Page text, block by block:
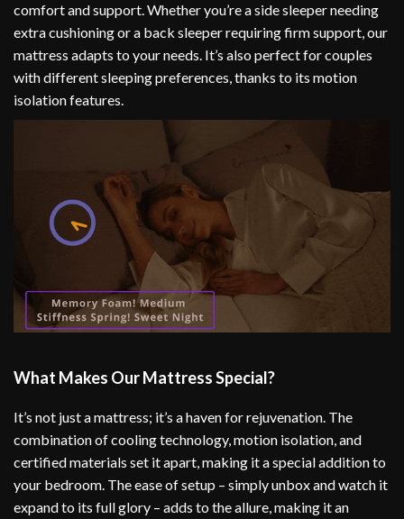
comfort and support. Whether you’re a side sleeper needing
extra cushioning or a back sleeper requiring firm support, our
mattress adapts to your needs. It’s also perfect for couples
with different sleeping preferences, thanks to its motion
isolation features.
What Makes Our Mattress Special?
It’s not just a mattress; it’s a haven for rejuvenation. The
combination of cooling technology, motion isolation, and
certified materials set it apart, making it a special addition to
your bedroom. The ease of setup – simply unbox and watch it
expand to its full glory – adds to the allure, making it an